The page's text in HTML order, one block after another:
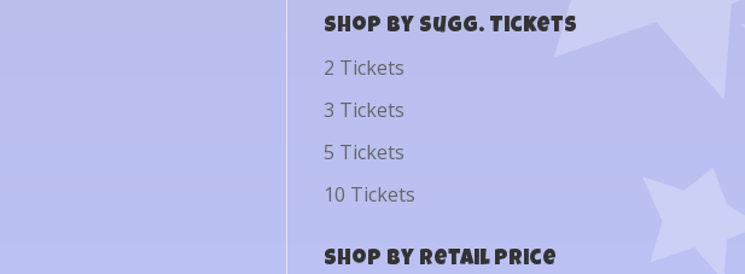
Shop by Sugg. Tickets
2 Tickets
3 Tickets
5 Tickets
10 Tickets
Shop by Retail Price